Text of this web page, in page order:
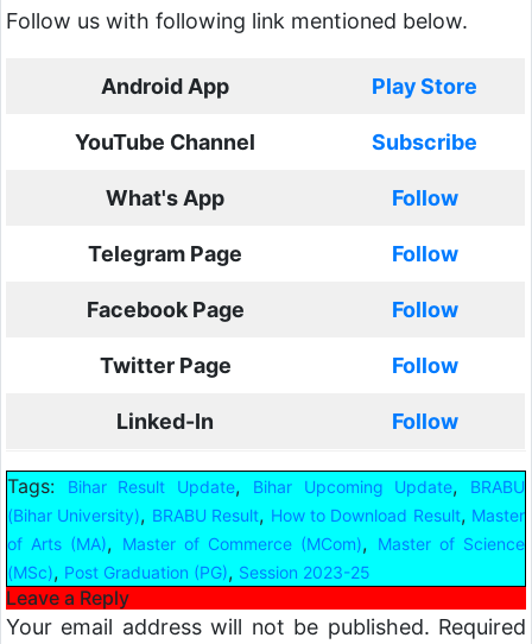
Follow us with following link mentioned below.
Android App Play Store
YouTube Channel Subscribe
What's App Follow
Telegram Page Follow
Facebook Page Follow
Twitter Page Follow
Linked-In Follow
Tags: Bihar Result Update, Bihar Upcoming Update,
BRABU
(Bihar University), BRABU Result, How to Download Result, Master
of Arts (MA), Master of Commerce (MCom),
Master of Science
(MSc), Post Graduation (PG), Session 2023-25
Leave a Reply
Your email address will not be published. Required